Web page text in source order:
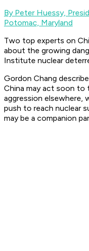
By Peter Huessy,
Potomac, Maryland
Two top experts on
about the growing
Institute nuclear
Gordon Chang
China may act soon to
aggression elsewhere,
push to reach nuclear
may be a companion